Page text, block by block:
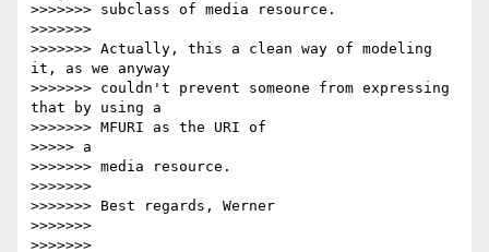
>>>>>>> subclass of media resource.
>>>>>>>
>>>>>>> Actually, this a clean way of modeling
it, as we anyway
>>>>>>> couldn't prevent someone from expressing
that by using a
>>>>>>> MFURI as the URI of
>>>>> a
>>>>>>> media resource.
>>>>>>>
>>>>>>> Best regards, Werner
>>>>>>>
>>>>>>>